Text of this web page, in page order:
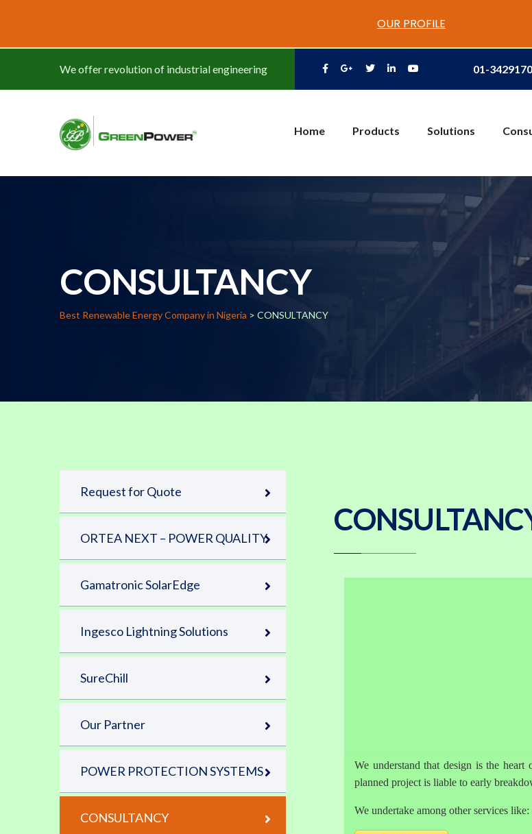
We offer revolution of industrial engineering 01-
Home Products Solutions
CONSULTANCY
Best Renewable Energy Company in Nigeria > CONSULTANCY
Request for Quote
ORTEA NEXT – POWER QUALITY
Gamatronic SolarEdge
Ingesco Lightning Solutions
SureChill
Our Partner
POWER PROTECTION SYSTEMS
CONSULTANCY
We understand that design is the
planned project is liable to early
We undertake among other services like:
OUR PROFILE